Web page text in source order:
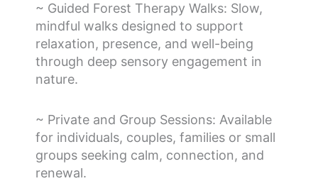
~ Guided Forest Therapy Walks: Slow,
mindful walks designed to support
relaxation, presence, and well-being
through deep sensory engagement in
nature.
~ Private and Group Sessions: Available
for individuals, couples, families or small
groups seeking calm, connection, and
renewal.